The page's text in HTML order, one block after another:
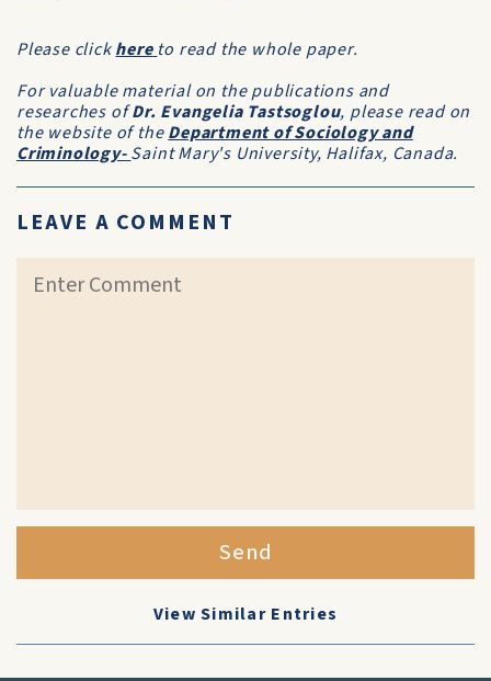
Please clickhere to read the whole paper.
For valuable material on the publications and
researches ofDr. Evangelia Tastsoglou, please read on
the website of theDepartment of Sociology and
Criminology-Saint Mary's University, Halifax, Canada.
LEAVE A COMMENT
Send
View Similar Entries